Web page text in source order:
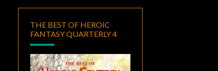
THE BEST OF HEROIC
FANTASY QUARTERLY 4